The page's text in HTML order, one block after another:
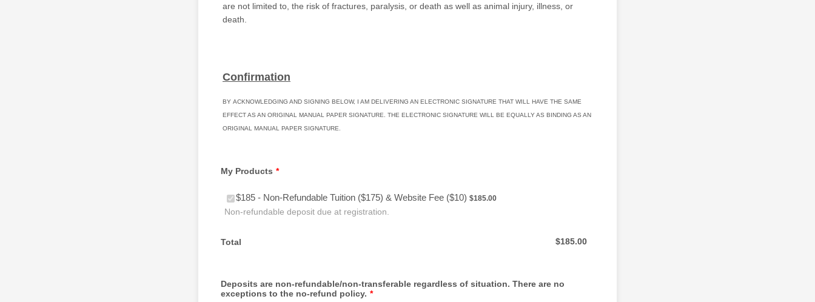
are not limited to, the risk of fractures, paralysis, or death as well as animal injury, illness, or
death.
Confirmation
BY ACKNOWLEDGING AND SIGNING BELOW, I AM DELIVERING AN ELECTRONIC SIGNATURE THAT WILL HAVE THE SAME
EFFECT AS AN ORIGINAL MANUAL PAPER SIGNATURE. THE ELECTRONIC SIGNATURE WILL BE EQUALLY AS BINDING AS AN
ORIGINAL MANUAL PAPER SIGNATURE.
My Products *
$185 - Non-Refundable Tuition ($175) & Website Fee ($10) $185.00
$185.00
Non-refundable deposit due at registration.
Total $0.00
$185.00
Deposits are non-refundable/non-transferable regardless of situation. There are no
exceptions to the no-refund policy. *